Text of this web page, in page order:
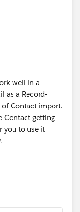
well in a
as a Record-
of Contact import.
Contact getting
you to use it
want, but
result in 3